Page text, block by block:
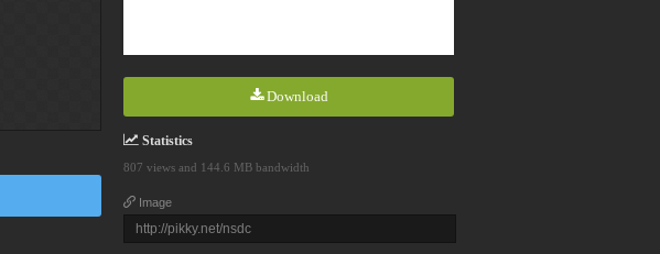
Download
Statistics
807 views and 144.6 MB bandwidth
Image